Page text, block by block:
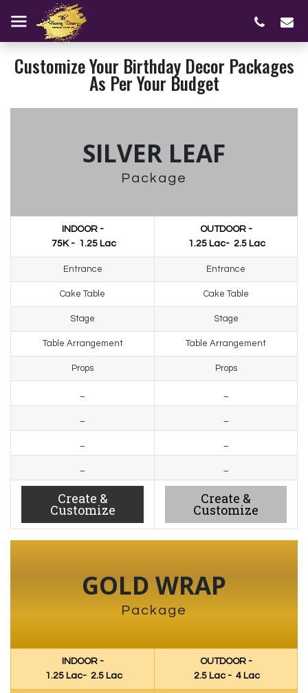
Customize Your Birthday Decor Packages
As Per Your Budget
SILVER LEAF
Package
INDOOR -
₹ 75K - ₹ 1.25 Lac
OUTDOOR -
₹ 1.25 Lac- ₹ 2.5 Lac
Entrance Entrance
Cake Table Cake Table
Stage Stage
Table Arrangement Table Arrangement
Props Props
Create &
Customize
Create &
Customize
GOLD WRAP
Package
INDOOR -
₹ 1.25 Lac- ₹ 2.5 Lac
OUTDOOR -
₹ 2.5 Lac - ₹ 4 Lac